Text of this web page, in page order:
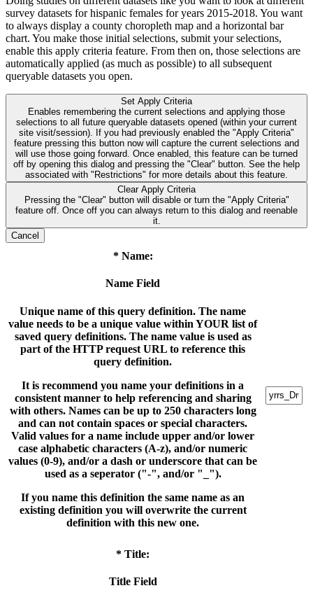
survey datasets for hispanic females for years 2015-2018. You want
to always display a county choropleth map and a horizontal bar
chart. You make those initial selections, submit your selections,
enable this apply criteria feature. From then on, those selections are
automatically applied (as much as possible) to all subsequent
queryable datasets you open.
Set Apply Criteria
Enables remembering the current selections and applying those
selections to all future queryable datasets opened (within your current
site visit/session). If you had previously enabled the "Apply Criteria"
feature pressing this button now will capture the current selections and
will use those going forward. Once enabled, this feature can be turned
off by opening this dialog and pressing the "Clear" button. See the help
associated with "Restrictions" for more details about this feature.
Clear Apply Criteria
Pressing the "Clear" button will disable or turn the "Apply Criteria"
feature off. Once off you can always return to this dialog and reenable
it.
Cancel
* Name:
Name Field
Unique name of this query definition. The name
value needs to be a unique value within YOUR list of
saved query definitions. The name value is used as
part of the HTTP request URL to reference this
query definition.
It is recommend you name your definitions in a
consistent manner to help referencing and sharing
with others. Names can be up to 250 characters long
and can not contain spaces or special characters.
Valid values for a name include upper and/or lower
case alphabetic characters (A-z), and/or numeric
values (0-9), and/or a dash or underscore that can be
used as a seperator ("-", and/or "_").
If you name this definition the same name as an
existing definition you will overwrite the current
definition with this new one.
* Title:
Title Field